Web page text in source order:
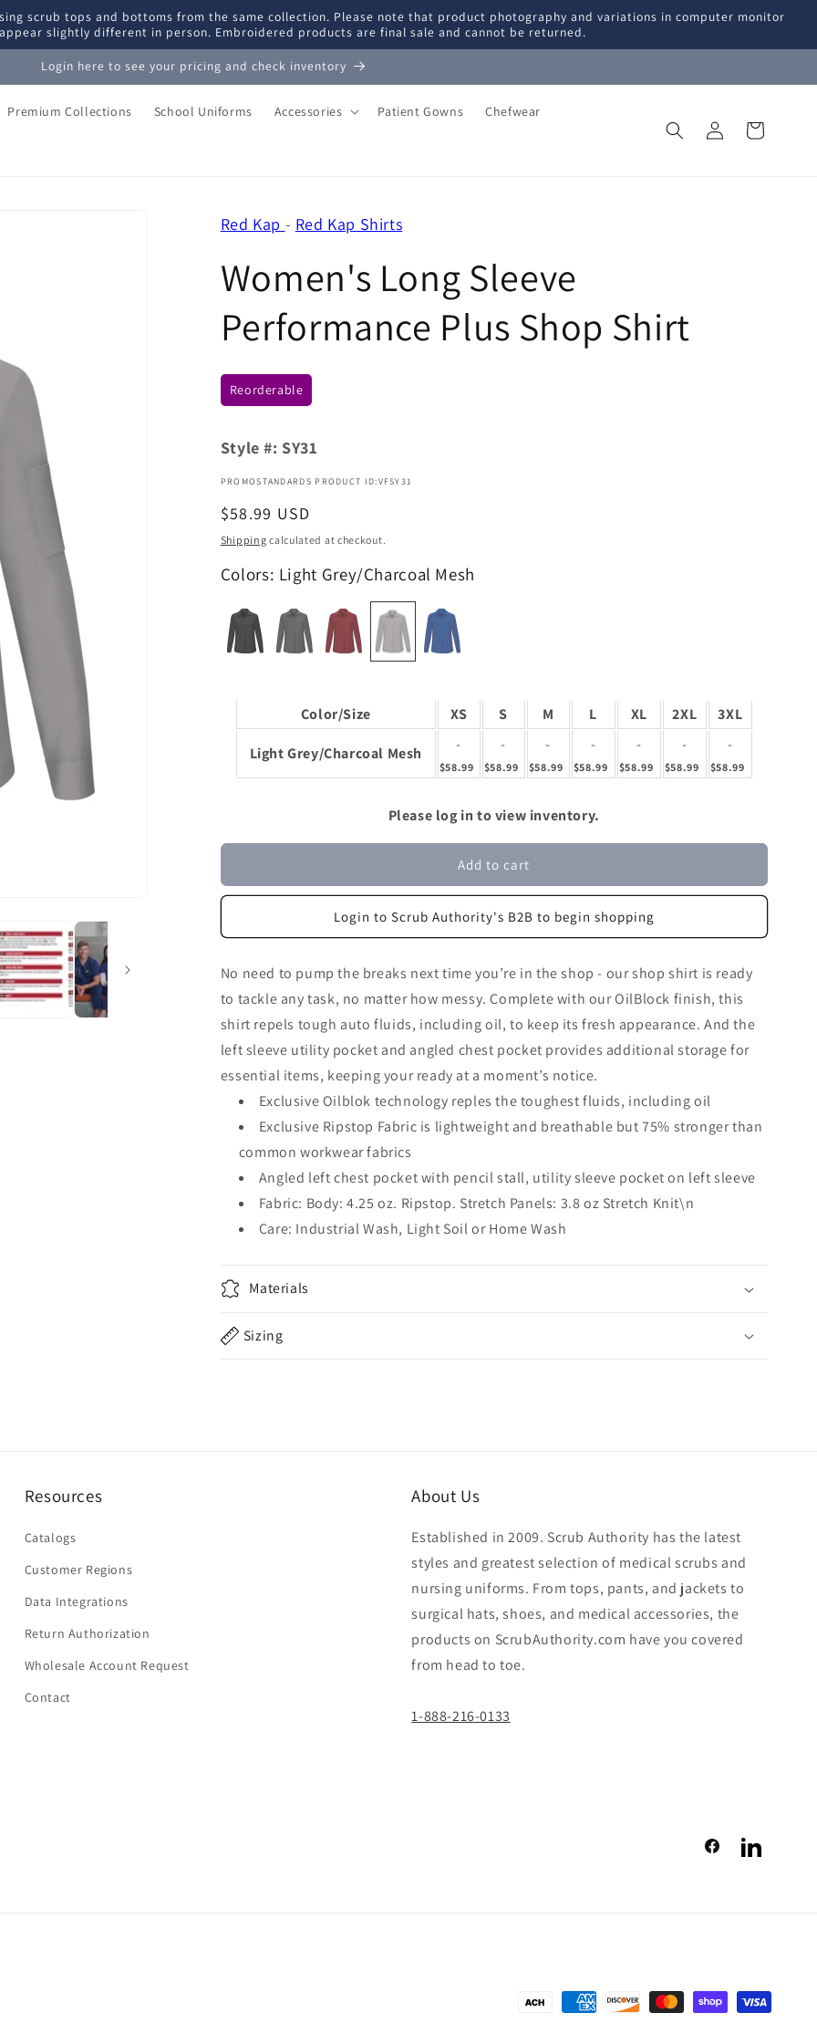
scrub tops and bottoms from the same collection. Please note that product photography and variations in computer monitor
slightly different in person. Embroidered products are final sale and cannot be returned.
Login here to see your pricing and check inventory
Premium Collections School Uniforms Accessories Patient Gowns Chefwear
Log
in
Cart
Red Kap - Red Kap Shirts
Women's Long Sleeve
Performance Plus Shop Shirt
Reorderable
Style #: SY31
PROMOSTANDARDS PRODUCT ID:VFSY31
Regular
price
$58.99 USD
Shipping calculated at checkout.
Colors: Light Grey/Charcoal Mesh
Color/Size XS S M L XL 2XL 3XL
Light Grey/Charcoal Mesh -
$58.99
-
$58.99
-
$58.99
-
$58.99
-
$58.99
-
$58.99
-
$58.99
Please log in to view inventory.
Add to cart
Login to Scrub Authority's B2B to begin shopping
No need to pump the breaks next time you’re in the shop - our shop shirt is ready
to tackle any task, no matter how messy. Complete with our OilBlock finish, this
shirt repels tough auto fluids, including oil, to keep its fresh appearance. And the
left sleeve utility pocket and angled chest pocket provides additional storage for
essential items, keeping your ready at a moment’s notice.
Exclusive Oilblok technology reples the toughest fluids, including oil
Exclusive Ripstop Fabric is lightweight and breathable but 75% stronger than
common workwear fabrics
Angled left chest pocket with pencil stall, utility sleeve pocket on left sleeve
Fabric: Body: 4.25 oz. Ripstop. Stretch Panels: 3.8 oz Stretch Knit\n
Care: Industrial Wash, Light Soil or Home Wash
Materials
Sizing
Resources
Catalogs
Customer Regions
Data Integrations
Return Authorization
Wholesale Account Request
Contact
About Us
Established in 2009. Scrub Authority has the latest
styles and greatest selection of medical scrubs and
nursing uniforms. From tops, pants, and jackets to
surgical hats, shoes, and medical accessories, the
products on ScrubAuthority.com have you covered
from head to toe.
1-888-216-0133
FacebookLinkedIn
Payment